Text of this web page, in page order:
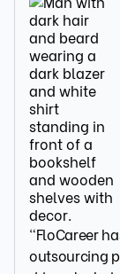
“FloCareer
outsourcing